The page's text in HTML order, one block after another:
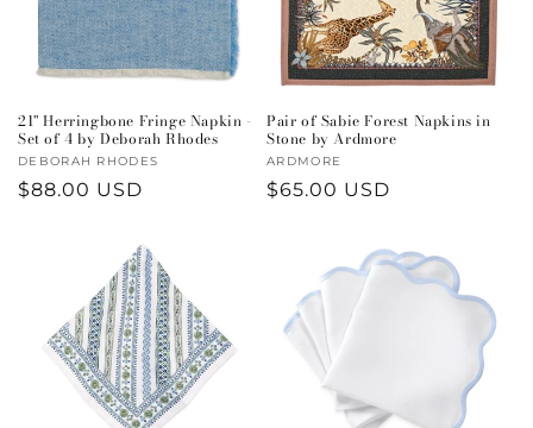
21" Herringbone Fringe Napkin -
Set of 4 by Deborah Rhodes
Vendor:
DEBORAH RHODES
Regular
$88.00 USD
Pair of Sabie Forest Napkins in
Stone by Ardmore
Vendor:
ARDMORE
Regular
$65.00 USD